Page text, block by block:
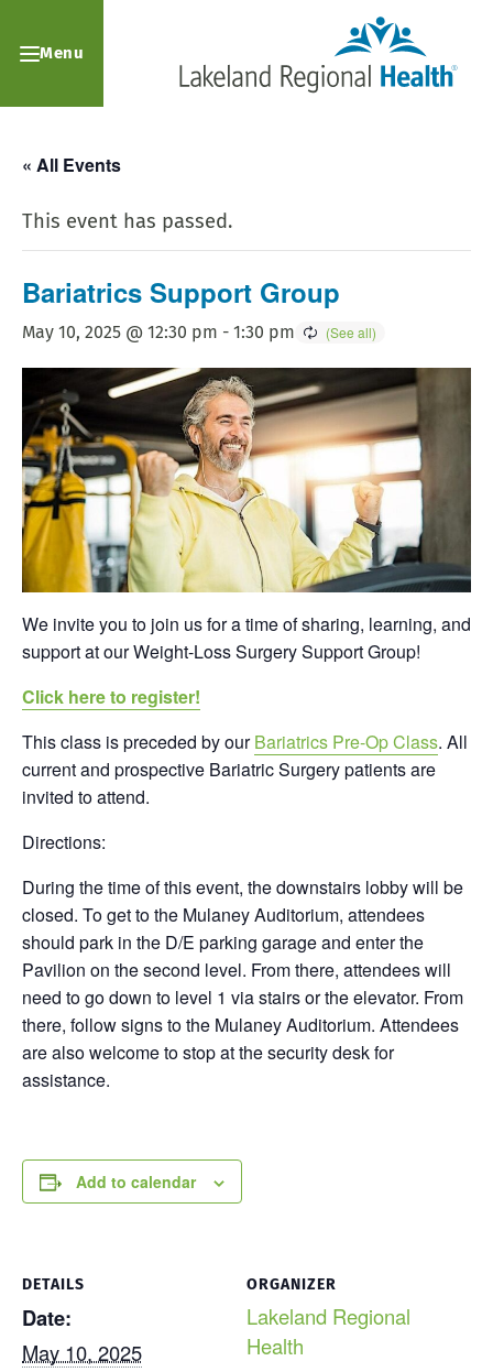
Menu
« All Events
This event has passed.
Bariatrics Support Group
May 10, 2025 @ 12:30 pm - 1:30 pm
We invite you to join us for a time of sharing, learning, and
support at our Weight-Loss Surgery Support Group!
Click here to register!
This class is preceded by ourBariatrics Pre-Op Class. All
current and prospective Bariatric Surgery patients are
invited to attend.
Directions:
During the time of this event, the downstairs lobby will be
closed. To get to the Mulaney Auditorium, attendees
should park in the D/E parking garage and enter the
Pavilion on the second level. From there, attendees will
need to go down to level 1 via stairs or the elevator. From
there, follow signs to the Mulaney Auditorium. Attendees
are also welcome to stop at the security desk for
assistance.
Add to calendar
DETAILS
Date:
May 10, 2025
ORGANIZER
Lakeland Regional
Health